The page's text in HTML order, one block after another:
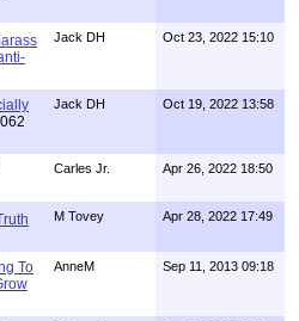
Jack DH Oct 23, 2022 15:10
Jack DH Oct 19, 2022 13:58
Carles Jr. Apr 26, 2022 18:50
M Tovey Apr 28, 2022 17:49
To
AnneM Sep 11, 2013 09:18